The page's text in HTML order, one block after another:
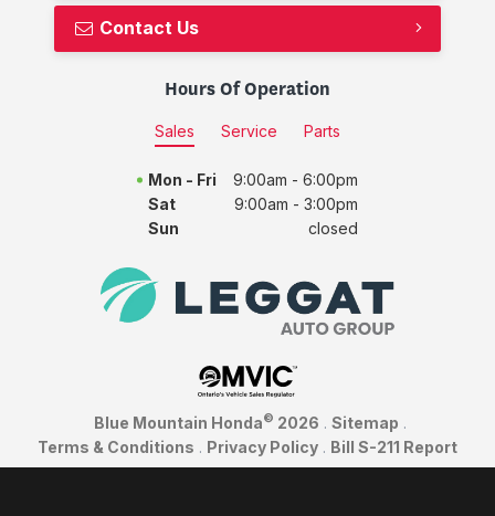
Contact Us
Hours Of Operation
Sales Service Parts
Mon - Fri
9:00am - 6:00pm
Sat
9:00am - 3:00pm
Sun
closed
Blue Mountain Honda© 2026 . Sitemap .
Terms & Conditions . Privacy Policy . Bill S-211 Report